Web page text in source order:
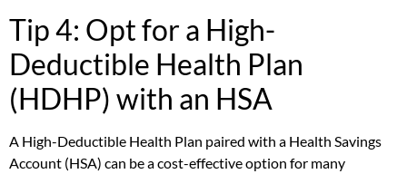
Tip 4: Opt for a High-
Deductible Health Plan
(HDHP) with an HSA
A High-Deductible Health Plan paired with a Health Savings
Account (HSA) can be a cost-effective option for many